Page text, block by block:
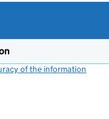
of the information